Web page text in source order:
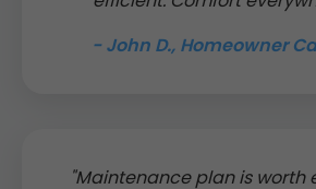
- John D., Homeowner
"Maintenance plan is worth